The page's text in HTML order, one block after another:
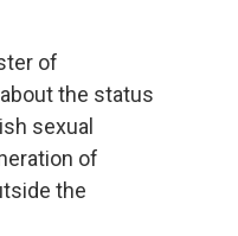
of
the status
sexual
of
the